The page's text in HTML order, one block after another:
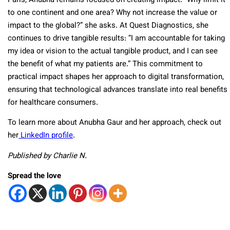
to one continent and one area? Why not increase the value or
impact to the global?” she asks. At Quest Diagnostics, she
continues to drive tangible results: “I am accountable for taking
my idea or vision to the actual tangible product, and I can see
the benefit of what my patients are.” This commitment to
practical impact shapes her approach to digital transformation,
ensuring that technological advances translate into real benefits
for healthcare consumers.
To learn more about Anubha Gaur and her approach, check out
herLinkedIn profile.
Published by Charlie N.
Spread the love